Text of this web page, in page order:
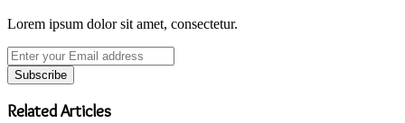
Lorem ipsum dolor sit amet, consectetur.
Enter
your
Email
address
Related Articles